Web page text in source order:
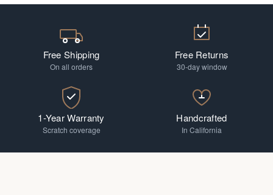
Free Shipping
On all orders
Free Returns
30-day window
1-Year Warranty
Scratch coverage
Handcrafted
In California